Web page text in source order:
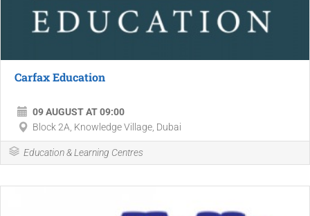
Carfax Education
09 AUGUST AT 09:00
Block 2A, Knowledge Village, Dubai
Education & Learning Centres